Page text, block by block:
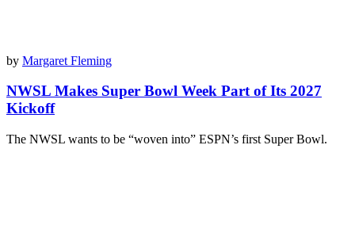
by Margaret Fleming
NWSL Makes Super Bowl Week Part of Its 2027
Kickoff
The NWSL wants to be “woven into” ESPN’s first Super Bowl.